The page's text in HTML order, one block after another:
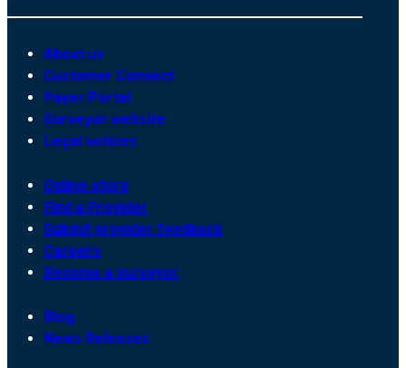
About us
Customer Connect
Payer Portal
Surveyor website
Legal notices
Online store
Find a Provider
Submit provider feedback
Careers
Become a surveyor
Blog
News Releases